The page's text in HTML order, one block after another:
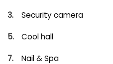
Security camera
Cool hall
Nail & Spa